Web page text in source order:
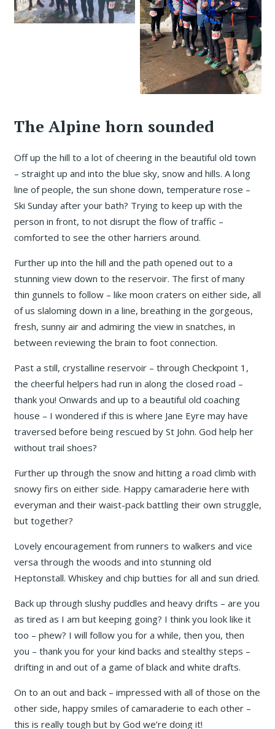
The Alpine horn sounded
Off up the hill to a lot of cheering in the beautiful old town
– straight up and into the blue sky, snow and hills. A long
line of people, the sun shone down, temperature rose –
Ski Sunday after your bath? Trying to keep up with the
person in front, to not disrupt the flow of traffic –
comforted to see the other harriers around.
Further up into the hill and the path opened out to a
stunning view down to the reservoir. The first of many
thin gunnels to follow – like moon craters on either side, all
of us slaloming down in a line, breathing in the gorgeous,
fresh, sunny air and admiring the view in snatches, in
between reviewing the brain to foot connection.
Past a still, crystalline reservoir – through Checkpoint 1,
the cheerful helpers had run in along the closed road –
thank you! Onwards and up to a beautiful old coaching
house – I wondered if this is where Jane Eyre may have
traversed before being rescued by St John. God help her
without trail shoes?
Further up through the snow and hitting a road climb with
snowy firs on either side. Happy camaraderie here with
everyman and their waist-pack battling their own struggle,
but together?
Lovely encouragement from runners to walkers and vice
versa through the woods and into stunning old
Heptonstall. Whiskey and chip butties for all and sun dried.
Back up through slushy puddles and heavy drifts – are you
as tired as I am but keeping going? I think you look like it
too – phew? I will follow you for a while, then you, then
you – thank you for your kind backs and stealthy steps –
drifting in and out of a game of black and white drafts.
On to an out and back – impressed with all of those on the
other side, happy smiles of camaraderie to each other –
this is really tough but by God we’re doing it!